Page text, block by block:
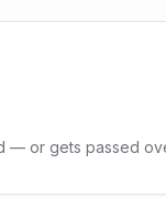
— or gets passed